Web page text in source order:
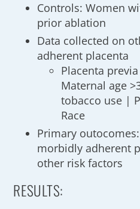
Controls: Women
prior ablation
Data collected on
adherent placenta
Placenta
Maternal age
tobacco use |
Race
Primary
morbidly adherent
other risk factors
RESULTS: